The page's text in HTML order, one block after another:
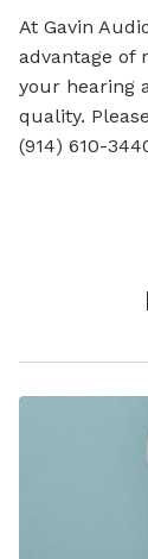
At Gavin
advantage of
your hearing
quality.
(914) 610-